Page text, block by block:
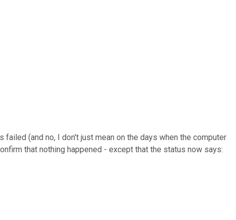
(and no, I don't just mean on the days when the computer
that nothing happened - except that the status now says: